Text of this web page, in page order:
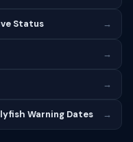
Status →
→
→
Warning Dates →